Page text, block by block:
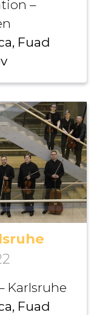
–
Fuad
Karlsruhe
Fuad